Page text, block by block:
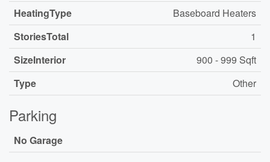
HeatingType
Baseboard Heaters
StoriesTotal
1
SizeInterior
900 - 999 Sqft
Type
Other
Parking
No Garage